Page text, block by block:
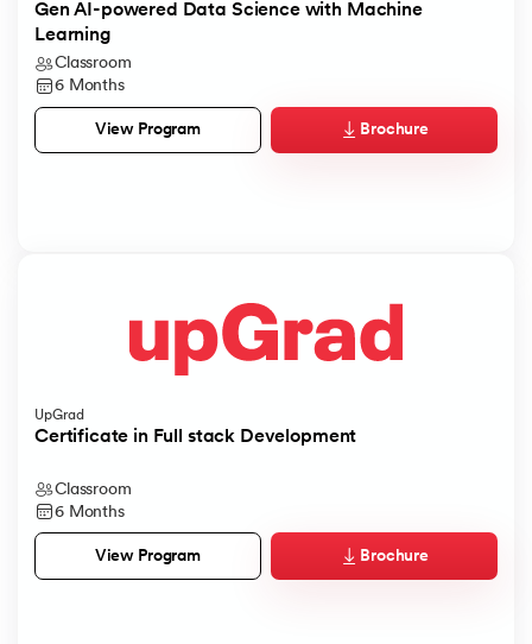
Gen AI-powered Data Science with Machine
Learning
Classroom
6 Months
View Program Brochure
UpGrad
Certificate in Full stack Development
Classroom
6 Months
View Program Brochure